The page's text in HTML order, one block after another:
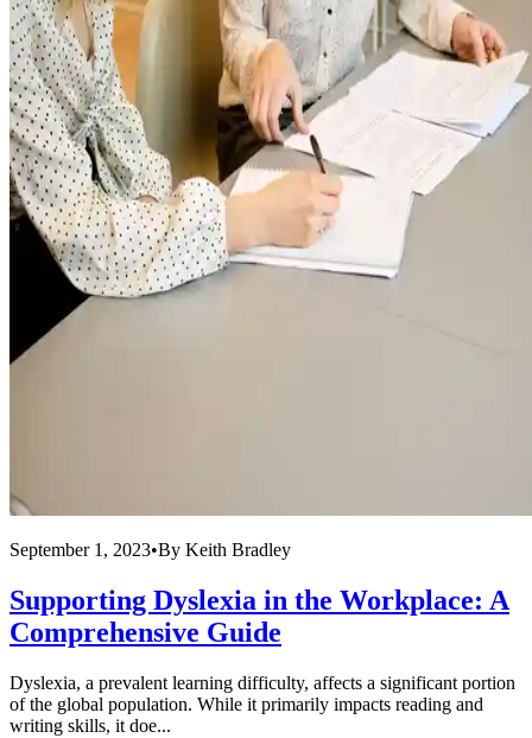
September 1, 2023•By Keith Bradley
Supporting Dyslexia in the Workplace: A
Comprehensive Guide
Dyslexia, a prevalent learning difficulty, affects a significant portion
of the global population. While it primarily impacts reading and
writing skills, it doe...